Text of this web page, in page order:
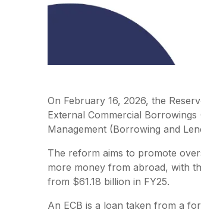
On February 16, 2026, the
External Commercial
Management (Borrowing and
The reform aims to promote
more money from abroad, with
from $61.18 billion in FY25.
An ECB is a loan taken from a